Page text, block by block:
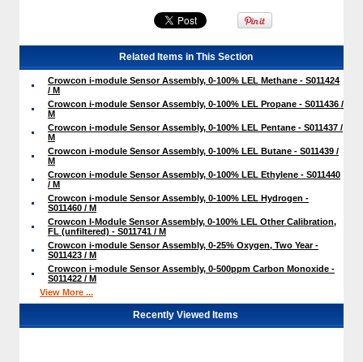
Related Items in This Section
Crowcon i-module Sensor Assembly, 0-100% LEL Methane - S011424
/ M
Crowcon i-module Sensor Assembly, 0-100% LEL Propane - S011436 /
M
Crowcon i-module Sensor Assembly, 0-100% LEL Pentane - S011437 /
M
Crowcon i-module Sensor Assembly, 0-100% LEL Butane - S011439 /
M
Crowcon i-module Sensor Assembly, 0-100% LEL Ethylene - S011440
/ M
Crowcon i-module Sensor Assembly, 0-100% LEL Hydrogen -
S011460 / M
Crowcon I-Module Sensor Assembly, 0-100% LEL Other Calibration,
FL (unfiltered) - S011741 / M
Crowcon i-module Sensor Assembly, 0-25% Oxygen, Two Year -
S011423 / M
Crowcon i-module Sensor Assembly, 0-500ppm Carbon Monoxide -
S011422 / M
View More ...
Recently Viewed Items